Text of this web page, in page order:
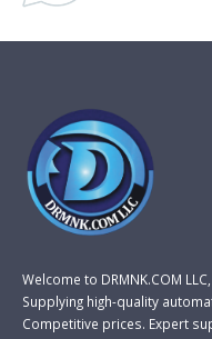
Welcome to DRMNK.COM
Supplying high-quality
Competitive prices. Expert